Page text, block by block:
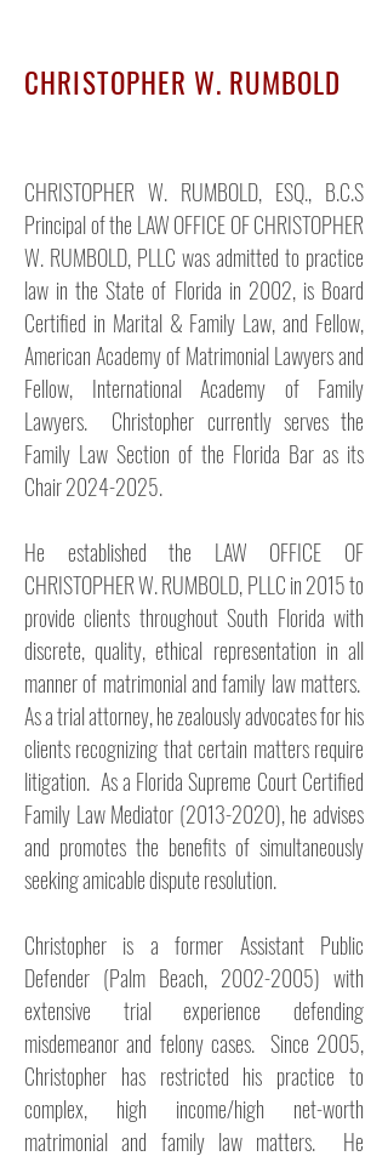
CHRISTOPHER W. RUMBOLD
CHRISTOPHER W. RUMBOLD, ESQ., B.C.S
Principal of the LAW OFFICE OF CHRISTOPHER
W. RUMBOLD, PLLC was admitted to practice
law in the State of Florida in 2002, is Board
Certified in Marital & Family Law, and Fellow,
American Academy of Matrimonial Lawyers and
Fellow, International Academy of Family
Lawyers. Christopher currently serves the
Family Law Section of the Florida Bar as its
Chair2024-2025.
He established the LAW OFFICE OF
CHRISTOPHER W. RUMBOLD, PLLC in 2015 to
provide clients throughout South Florida with
discrete, quality, ethical representation in all
manner of matrimonial and family law matters.
As a trial attorney, he zealously advocates for his
clients recognizing that certain matters require
litigation. As a Florida Supreme Court Certified
Family Law Mediator (2013-2020), he advises
and promotes the benefits of simultaneously
seeking amicable dispute resolution.
Christopher is a former Assistant Public
Defender (Palm Beach, 2002-2005) with
extensive trial experience defending
misdemeanor and felony cases. Since 2005,
Christopher has restricted his practice to
complex, high income/high net-worth
matrimonial and family law matters. He